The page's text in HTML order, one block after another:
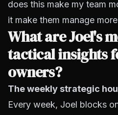
does this make my team
it make them manage
What are Joel's
tactical insights
owners?
The weekly strategic
Every week, Joel blocks